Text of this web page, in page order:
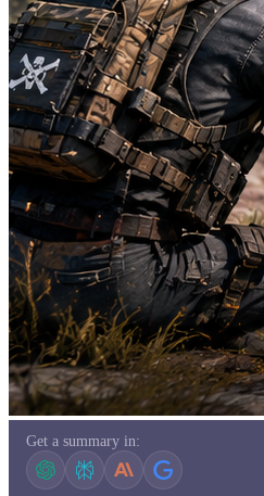
Get a summary in: